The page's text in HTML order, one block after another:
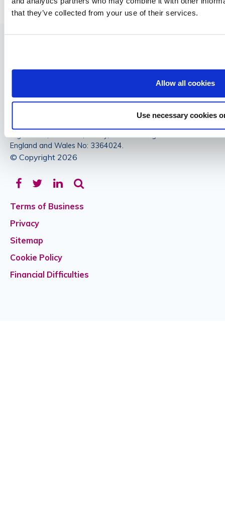
that they’ve collected from your use of their services.
Allow all cookies
Use necessary cookies
Authorised and regulated by the Financial Conduct Authority.
High Street, Banstead, Surrey, SM7 2NL Registered in
England and Wales No: 3364024.
© Copyright 2026
Facebook
TwitterLinkedIn
Terms of Business
Privacy
Sitemap
Cookie Policy
Financial Difficulties